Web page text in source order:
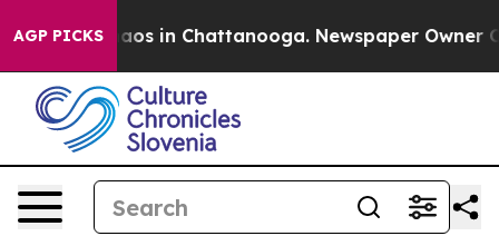
AGP PICKSChaos in Chattanooga. Newspaper Owner